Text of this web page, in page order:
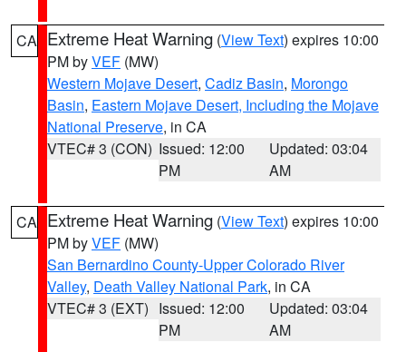
CA Extreme Heat Warning (View Text) expires 10:00
PM byVEF (MW)
Western Mojave Desert, Cadiz Basin, Morongo
Basin, Eastern Mojave Desert, Including the Mojave
National Preserve, in CA
VTEC# 3 (CON) Issued: 12:00
PM
Updated: 03:04
AM
CA Extreme Heat Warning (View Text) expires 10:00
PM byVEF (MW)
San Bernardino County-Upper Colorado River
Valley, Death Valley National Park, in CA
VTEC# 3 (EXT) Issued: 12:00
PM
Updated: 03:04
AM